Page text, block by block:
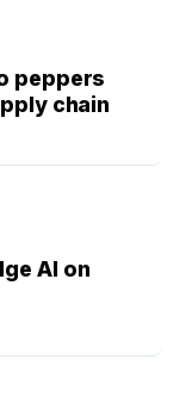
peppers
chain
AI on